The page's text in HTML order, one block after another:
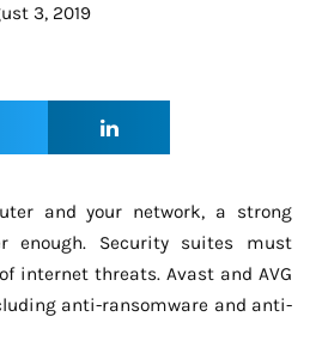
3, 2019
and your network, a strong
enough. Security suites must
internet threats. Avast and AVG
anti-ransomware and anti-